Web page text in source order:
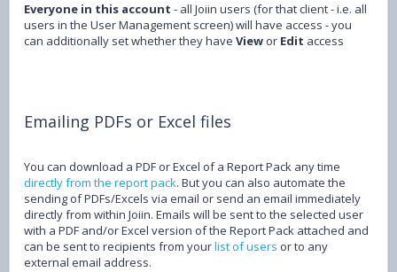
Everyone in this account - all Joiin users (for that client - i.e. all
users in the User Management screen) will have access - you
can additionally set whether they have View or Edit access
Emailing PDFs or Excel files
You can download a PDF or Excel of a Report Pack any time
directly from the report pack. But you can also automate the
sending of PDFs/Excels via email or send an email immediately
directly from within Joiin. Emails will be sent to the selected user
with a PDF and/or Excel version of the Report Pack attached and
can be sent to recipients from yourlist of users or to any
external email address.